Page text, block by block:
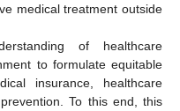
medical treatment outside
of healthcare
to formulate equitable
insurance, healthcare
To this end, this